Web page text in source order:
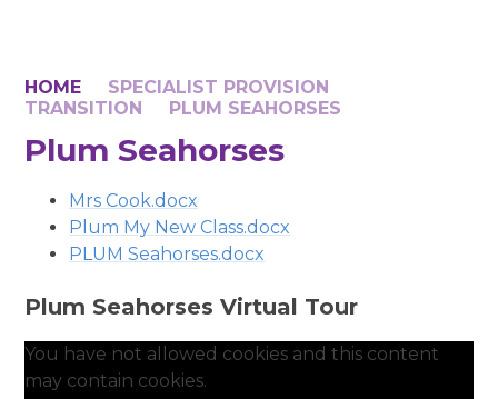
HOME
SPECIALIST PROVISION
TRANSITION
PLUM SEAHORSES
Plum Seahorses
Mrs Cook.docx
Plum My New Class.docx
PLUM Seahorses.docx
Plum Seahorses Virtual Tour
You have not allowed cookies and this content
may contain cookies.